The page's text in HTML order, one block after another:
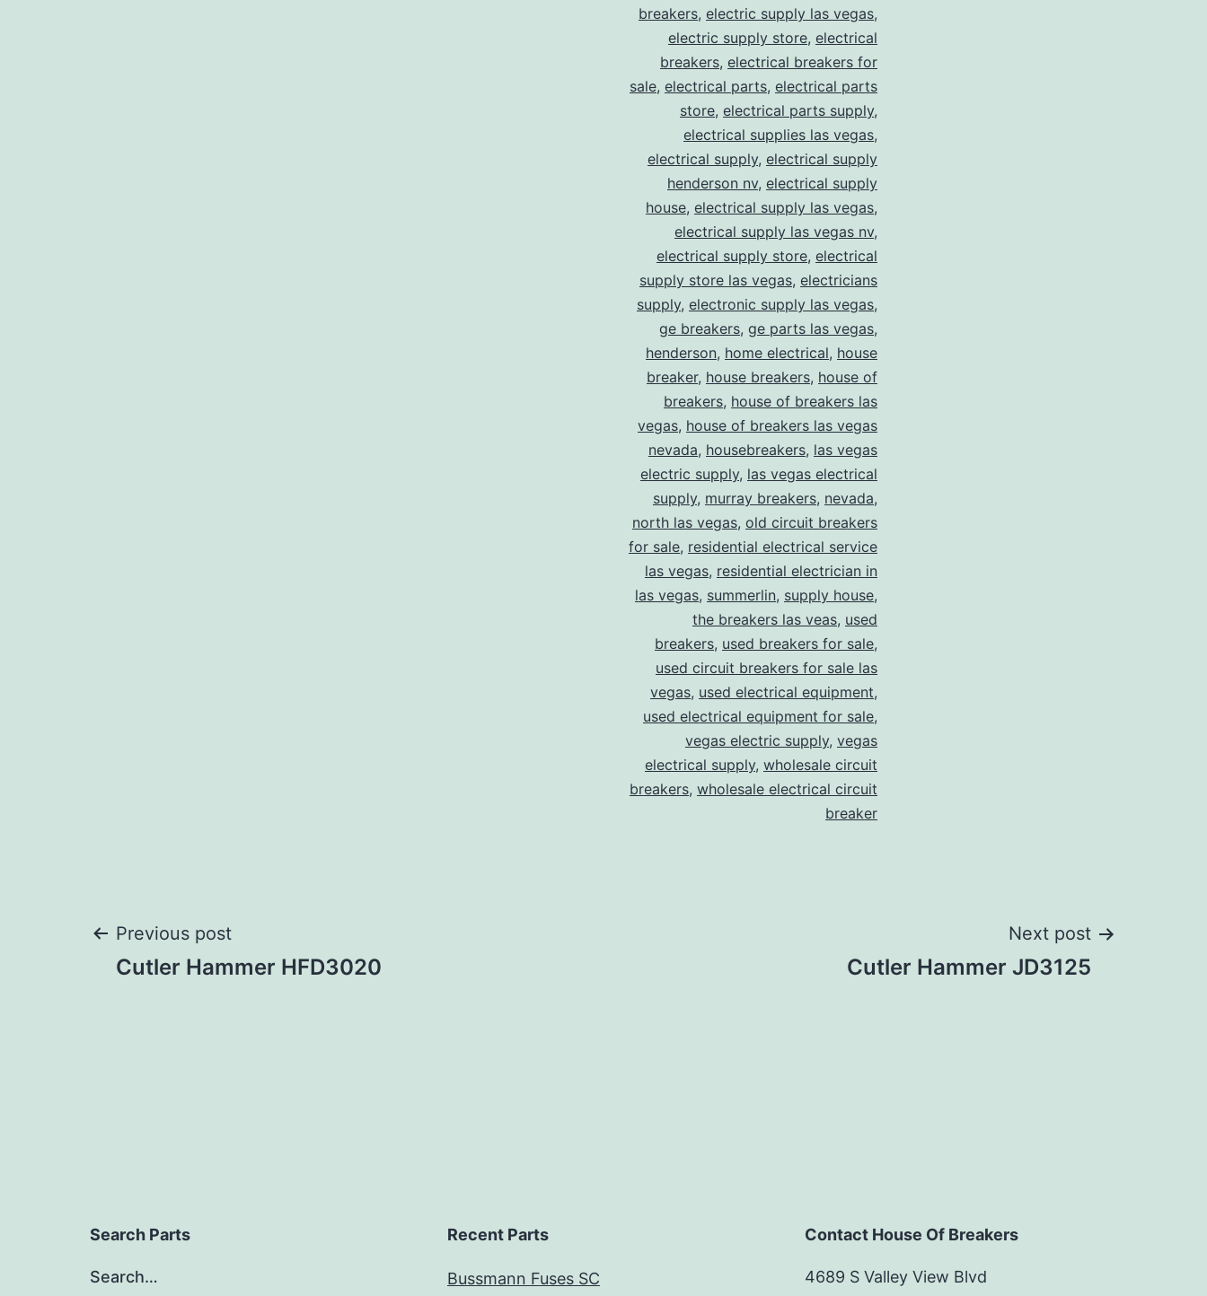
breakers, electric supply las vegas,
electric supply store, electrical
breakers, electrical breakers for
sale, electrical parts, electrical parts
store, electrical parts supply,
electrical supplies las vegas,
electrical supply, electrical supply
henderson nv, electrical supply
house, electrical supply las vegas,
electrical supply las vegas nv,
electrical supply store, electrical
supply store las vegas, electricians
supply, electronic supply las vegas,
ge breakers, ge parts las vegas,
henderson, home electrical, house
breaker, house breakers, house of
breakers, house of breakers las
vegas, house of breakers las vegas
nevada, housebreakers, las vegas
electric supply, las vegas electrical
supply, murray breakers, nevada,
north las vegas, old circuit breakers
for sale, residential electrical service
las vegas, residential electrician in
las vegas, summerlin, supply house,
the breakers las veas, used
breakers, used breakers for sale,
used circuit breakers for sale las
vegas, used electrical equipment,
used electrical equipment for sale,
vegas electric supply, vegas
electrical supply, wholesale circuit
breakers, wholesale electrical circuit
breaker
Post
Previous post
Cutler Hammer HFD3020
Next post
Cutler Hammer JD3125
Search Parts
Search…
Recent Parts
Bussmann Fuses SC
Contact House Of Breakers
4689 S Valley View Blvd